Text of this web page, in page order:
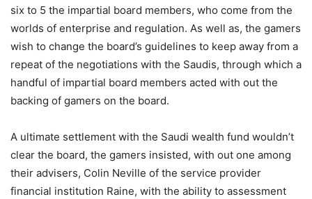
six to 5 the impartial board members, who come from the
worlds of enterprise and regulation. As well as, the gamers
wish to change the board’s guidelines to keep away from a
repeat of the negotiations with the Saudis, through which a
handful of impartial board members acted with out the
backing of gamers on the board.
A ultimate settlement with the Saudi wealth fund wouldn’t
clear the board, the gamers insisted, with out one among
their advisers, Colin Neville of the service provider
financial institution Raine, with the ability to assessment